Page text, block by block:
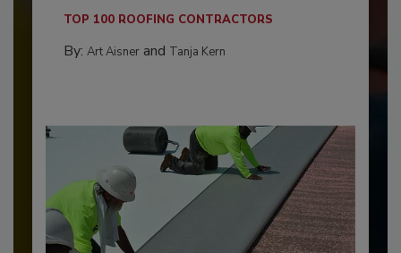
TOP 100 ROOFING CONTRACTORS
By: Art Aisnerand Tanja Kern